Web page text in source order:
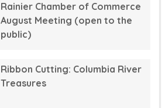
Rainier Chamber of Commerce
August Meeting (open to the
public)
Ribbon Cutting: Columbia River
Treasures